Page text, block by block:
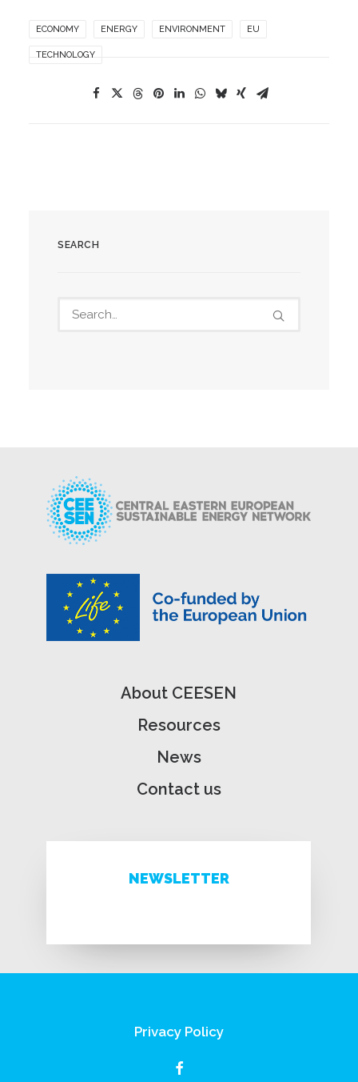
ECONOMY ENERGY ENVIRONMENT EU
TECHNOLOGY
SEARCH
About CEESEN
Resources
News
Contact us
NEWSLETTER
Privacy Policy